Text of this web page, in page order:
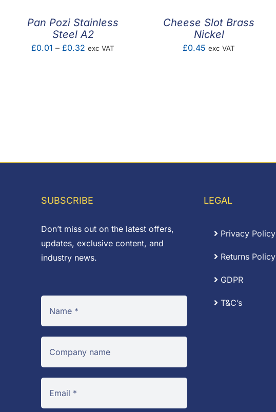
Pan Pozi Stainless
Steel A2
£0.01 – £0.32 Price
exc VAT
Cheese Slot Brass
Nickel
£0.45 exc VAT
SUBSCRIBE
Don’t miss out on the latest offers,
updates, exclusive content, and
industry news.
LEGAL
Privacy Policy
Returns Policy
GDPR
T&C’s